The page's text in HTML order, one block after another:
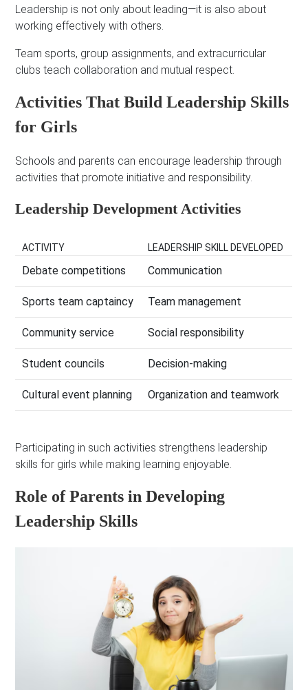
Leadership is not only about leading—it is also about
working effectively with others.
Team sports, group assignments, and extracurricular
clubs teach collaboration and mutual respect.
Activities That Build Leadership Skills
for Girls
Schools and parents can encourage leadership through
activities that promote initiative and responsibility.
Leadership Development Activities
ACTIVITY LEADERSHIP SKILL DEVELOPED
Debate competitions Communication
Sports team captaincy Team management
Community service Social responsibility
Student councils Decision-making
Cultural event planning Organization and teamwork
Participating in such activities strengthens leadership
skills for girls while making learning enjoyable.
Role of Parents in Developing
Leadership Skills